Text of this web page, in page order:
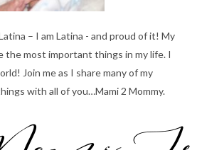
– I am Latina - and proud of it! My
the most important things in my life. I
Join me as I share many of my
with all of you…Mami 2 Mommy.